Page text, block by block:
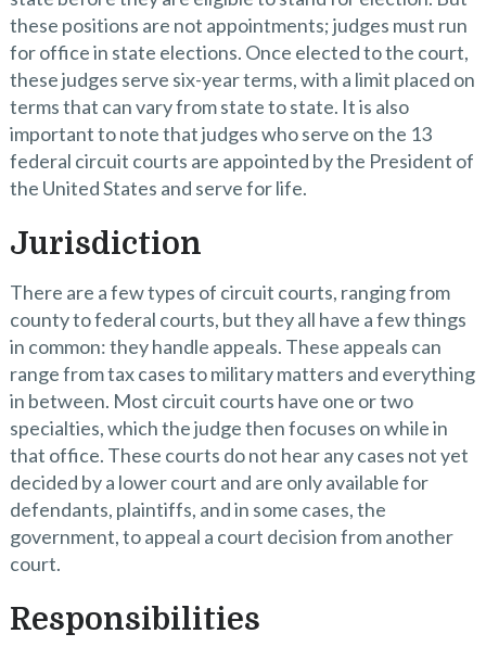
these positions are not appointments; judges must run
for office in state elections. Once elected to the court,
these judges serve six-year terms, with a limit placed on
terms that can vary from state to state. It is also
important to note that judges who serve on the 13
federal circuit courts are appointed by the President of
the United States and serve for life.
Jurisdiction
There are a few types of circuit courts, ranging from
county to federal courts, but they all have a few things
in common: they handle appeals. These appeals can
range from tax cases to military matters and everything
in between. Most circuit courts have one or two
specialties, which the judge then focuses on while in
that office. These courts do not hear any cases not yet
decided by a lower court and are only available for
defendants, plaintiffs, and in some cases, the
government, to appeal a court decision from another
court.
Responsibilities